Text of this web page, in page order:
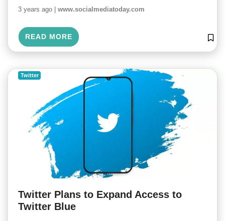
3 years ago | www.socialmediatoday.com
READ MORE
Twitter
Twitter Plans to Expand Access to
Twitter Blue